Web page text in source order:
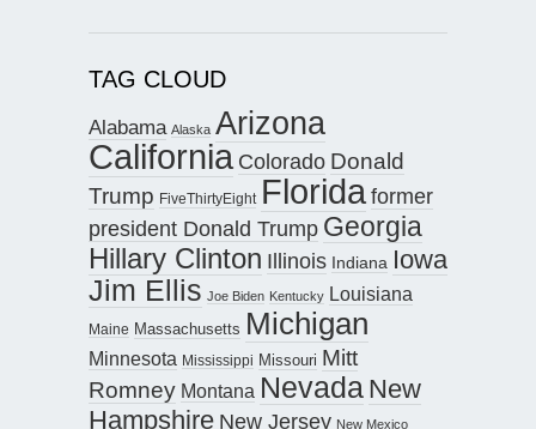
TAG CLOUD
Alabama Alaska Arizona
California Colorado Donald
Trump FiveThirtyEight Floridaformer
president Donald Trump Georgia
Hillary Clinton Illinois Indiana Iowa
Jim Ellis Joe Biden Kentucky Louisiana
Maine Massachusetts Michigan
Minnesota Mississippi Missouri Mitt
Romney Montana Nevada New
Hampshire New Jersey New Mexico